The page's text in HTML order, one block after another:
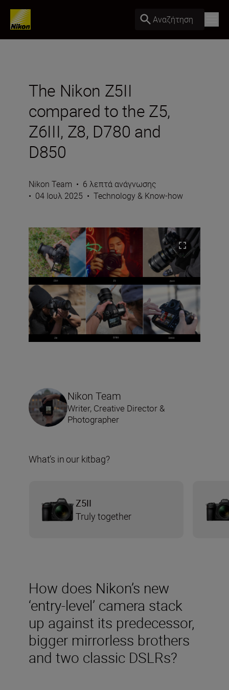
Αναζήτηση
The Nikon Z5II
compared to the Z5,
Z6III, Z8, D780 and
D850
Nikon Team • 6 λεπτά ανάγνωσης
• 04 Ιουλ 2025 • Technology & Know-how
How does Nikon’s new
‘entry-level’ camera stack
up against its predecessor,
bigger mirrorless brothers
and two classic DSLRs?
Nikon Team
Writer, Creative Director &
Photographer
What’s in our kitbag?
Ζ5ΙΙ
Truly together